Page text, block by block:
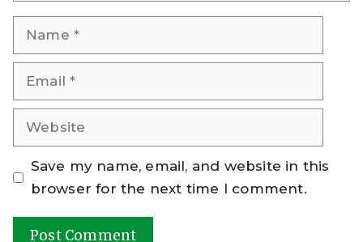
Name
Email
Website
Save my name, email, and website in this
browser for the next time I comment.